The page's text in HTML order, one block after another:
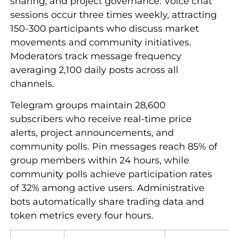
sessions occur three times weekly, attracting
150-300 participants who discuss market
movements and community initiatives.
Moderators track message frequency
averaging 2,100 daily posts across all
channels.
Telegram groups maintain 28,600
subscribers who receive real-time price
alerts, project announcements, and
community polls. Pin messages reach 85% of
group members within 24 hours, while
community polls achieve participation rates
of 32% among active users. Administrative
bots automatically share trading data and
token metrics every four hours.